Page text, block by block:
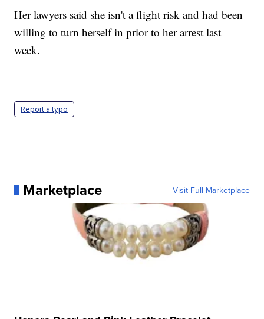
Her lawyers said she isn't a flight risk and had been
willing to turn herself in prior to her arrest last
week.
Report a typo
Marketplace Visit Full Marketplace